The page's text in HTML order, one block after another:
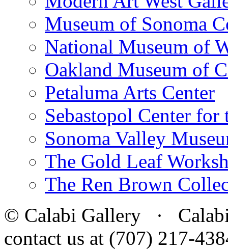
Museum of Sonoma
National Museum of
Oakland Museum of
Petaluma Arts Center
Sebastopol Center for
Sonoma Valley
The Gold Leaf
The Ren Brown
© Calabi Gallery · Calabi
contact us at (707) 217-